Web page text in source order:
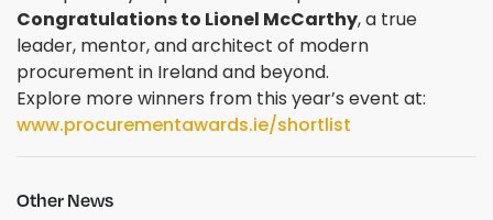
Congratulations to Lionel McCarthy, a true
leader, mentor, and architect of modern
procurement in Ireland and beyond.
Explore more winners from this year’s event at:
www.procurementawards.ie/shortlist
Other News